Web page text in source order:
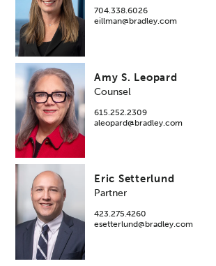
704.338.6026
eillman@bradley.com
Amy S. Leopard
Counsel
615.252.2309
aleopard@bradley.com
Eric Setterlund
Partner
423.275.4260
esetterlund@bradley.com